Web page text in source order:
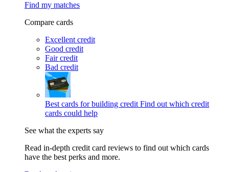
Find my matches
Compare cards
Excellent credit
Good credit
Fair credit
Bad credit
Best cards for building credit Find out which credit
cards could help
See what the experts say
Read in-depth credit card reviews to find out which cards
have the best perks and more.